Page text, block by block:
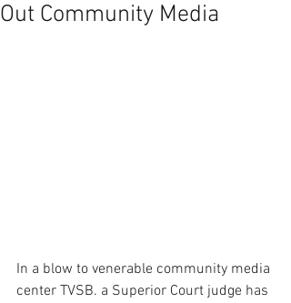
Out Community Media
In a blow to venerable community media
center TVSB. a Superior Court judge has